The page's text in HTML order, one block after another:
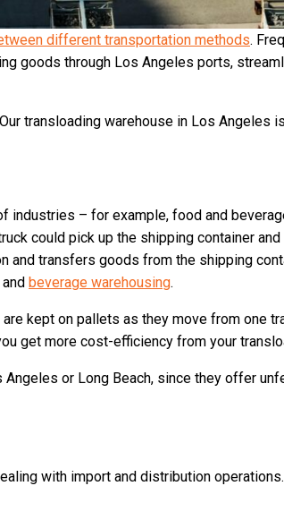
different transportation methods.
goods through Los Angeles ports,
transloading warehouse in Los
industries – for example, food and
could pick up the shipping container
and transfers goods from the shipping
and beverage warehousing.
are kept on pallets as they move from one
get more cost-efficiency from your
or Long Beach, since they offer
with import and distribution